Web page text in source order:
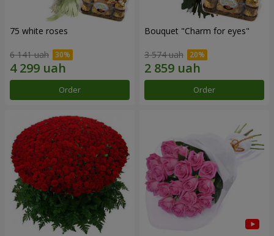
75 white roses
6 141 uah
Order
Bouquet "Сharm for eyes"
3 574 uah
Order